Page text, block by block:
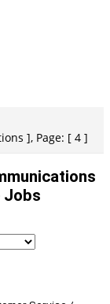
], Page: [ 4 ]
Jobs